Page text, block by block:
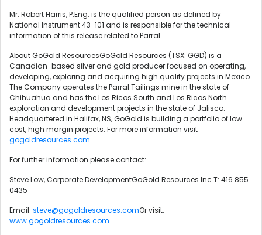
Mr. Robert Harris, P.Eng. is the qualified person as defined by
National Instrument 43-101 and is responsible for the technical
information of this release related to Parral.
About GoGold ResourcesGoGold Resources (TSX: GGD) is a
Canadian-based silver and gold producer focused on operating,
developing, exploring and acquiring high quality projects in Mexico.
The Company operates the Parral Tailings mine in the state of
Chihuahua and has the Los Ricos South and Los Ricos North
exploration and development projects in the state of Jalisco.
Headquartered in Halifax, NS, GoGold is building a portfolio of low
cost, high margin projects. For more information visit
gogoldresources.com.
For further information please contact:
Steve Low, Corporate DevelopmentGoGold Resources Inc.T: 416 855
0435
Email: steve@gogoldresources.comOr visit:
www.gogoldresources.com